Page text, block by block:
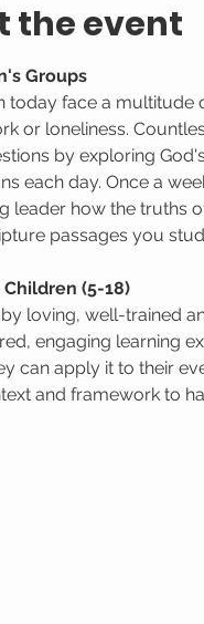
the event
Groups
today face a multitude
or loneliness.
by exploring
each day. Once a
leader how the truths
passages you
(5-18)
loving, well-trained
engaging learning
can apply it to their
and framework to